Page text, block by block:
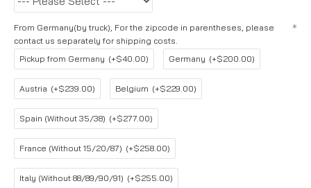
From Germany(by truck), For the zipcode in parentheses, please
contact us separately for shipping costs.
Pickup from Germany (+$40.00) Germany (+$200.00)
Austria (+$239.00) Belgium (+$229.00)
Spain (Without 35/38) (+$277.00)
France (Without 15/20/87) (+$258.00)
Italy (Without 88/89/90/91) (+$255.00)